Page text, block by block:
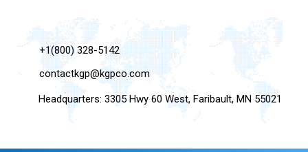
+1(800) 328-5142
contactkgp@kgpco.com
Headquarters: 3305 Hwy 60 West, Faribault, MN 55021